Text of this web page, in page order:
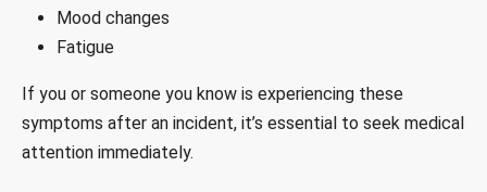
Mood changes
Fatigue
If you or someone you know is experiencing these
symptoms after an incident, it’s essential to seek medical
attention immediately.